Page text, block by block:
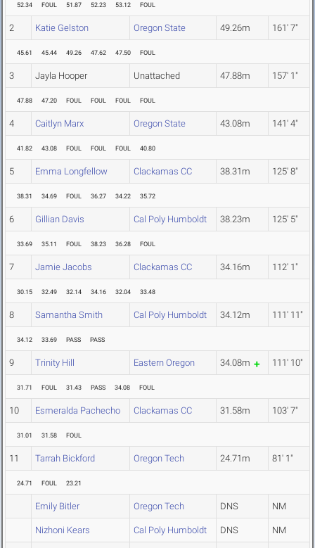
52.34 FOUL 51.87 52.23 53.12 FOUL
2 Katie Gelston Oregon State 49.26m 161' 7"
45.61 45.44 49.26 47.62 47.50 FOUL
3 Jayla Hooper Unattached 47.88m 157' 1"
47.88 47.20 FOUL FOUL FOUL FOUL
4 Caitlyn Marx Oregon State 43.08m 141' 4"
41.82 43.08 FOUL FOUL FOUL 40.80
5 Emma Longfellow Clackamas CC 38.31m 125' 8"
38.31 34.69 FOUL 36.27 34.22 35.72
6 Gillian Davis Cal Poly Humboldt 38.23m 125' 5"
33.69 35.11 FOUL 38.23 36.28 FOUL
7 Jamie Jacobs Clackamas CC 34.16m 112' 1"
30.15 32.49 32.14 34.16 32.04 33.48
8 Samantha Smith Cal Poly Humboldt 34.12m 111' 11"
34.12 33.69 PASS PASS
9 Trinity Hill Eastern Oregon 34.08m 111' 10"
31.71 FOUL 31.43 PASS 34.08 FOUL
10 Esmeralda Pachecho Clackamas CC 31.58m 103' 7"
31.01 31.58 FOUL
11 Tarrah Bickford Oregon Tech 24.71m 81' 1"
24.71 FOUL 23.21
Emily Bitler Oregon Tech DNS NM
Nizhoni Kears Cal Poly Humboldt DNS NM